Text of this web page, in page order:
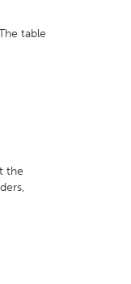
table
the